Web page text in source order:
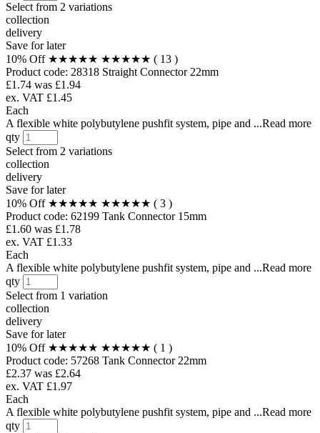
Select from 2 variations
collection
delivery
Save for later
10% Off ★★★★★ ★★★★★ ( 13 )
Product code: 28318 Straight Connector 22mm
£1.74 was £1.94
ex. VAT £1.45
Each
A flexible white polybutylene pushfit system, pipe and ...Read more
qty
Select from 2 variations
collection
delivery
Save for later
10% Off ★★★★★ ★★★★★ ( 3 )
Product code: 62199 Tank Connector 15mm
£1.60 was £1.78
ex. VAT £1.33
Each
A flexible white polybutylene pushfit system, pipe and ...Read more
qty
Select from 1 variation
collection
delivery
Save for later
10% Off ★★★★★ ★★★★★ ( 1 )
Product code: 57268 Tank Connector 22mm
£2.37 was £2.64
ex. VAT £1.97
Each
A flexible white polybutylene pushfit system, pipe and ...Read more
qty